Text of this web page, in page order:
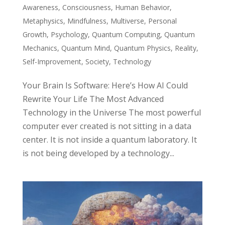
Awareness, Consciousness, Human Behavior,
Metaphysics, Mindfulness, Multiverse, Personal
Growth, Psychology, Quantum Computing, Quantum
Mechanics, Quantum Mind, Quantum Physics, Reality,
Self-Improvement, Society, Technology
Your Brain Is Software: Here’s How AI Could
Rewrite Your Life The Most Advanced
Technology in the Universe The most powerful
computer ever created is not sitting in a data
center. It is not inside a quantum laboratory. It
is not being developed by a technology...